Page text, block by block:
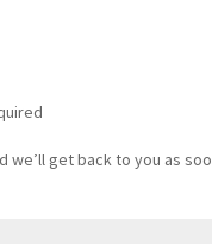
get back to you as